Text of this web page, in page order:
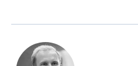
Portugués (BR)